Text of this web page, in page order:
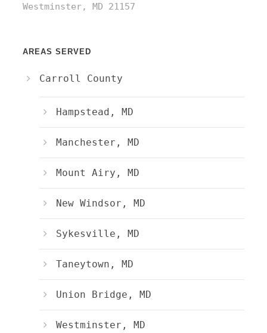
Westminster, MD 21157
AREAS SERVED
Carroll County
Hampstead, MD
Manchester, MD
Mount Airy, MD
New Windsor, MD
Sykesville, MD
Taneytown, MD
Union Bridge, MD
Westminster, MD